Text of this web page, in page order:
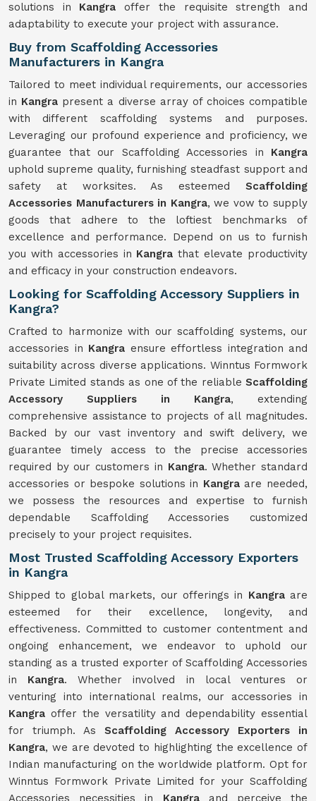
solutions in Kangraoffer the requisite strength and
adaptability to execute your project with assurance.
Buy from Scaffolding Accessories
Manufacturers in Kangra
Tailored to meet individual requirements, our accessories
in Kangra present a diverse array of choices compatible
with different scaffolding systems and purposes.
Leveraging our profound experience and proficiency, we
guarantee that our Scaffolding Accessories in Kangra
uphold supreme quality, furnishing steadfast support and
safety at worksites. As esteemed Scaffolding
Accessories Manufacturers in Kangra, we vow to supply
goods that adhere to the loftiest benchmarks of
excellence and performance. Depend on us to furnish
you with accessories in Kangrathat elevate productivity
and efficacy in your construction endeavors.
Looking for Scaffolding Accessory Suppliers in
Kangra?
Crafted to harmonize with our scaffolding systems, our
accessories in Kangra ensure effortless integration and
suitability across diverse applications. Winntus Formwork
Private Limited stands as one of the reliable Scaffolding
Accessory Suppliers in Kangra, extending
comprehensive assistance to projects of all magnitudes.
Backed by our vast inventory and swift delivery, we
guarantee timely access to the precise accessories
required by our customers in Kangra. Whether standard
accessories or bespoke solutions in Kangra are needed,
we possess the resources and expertise to furnish
dependable Scaffolding Accessories customized
precisely to your project requisites.
Most Trusted Scaffolding Accessory Exporters
in Kangra
Shipped to global markets, our offerings in Kangra are
esteemed for their excellence, longevity, and
effectiveness. Committed to customer contentment and
ongoing enhancement, we endeavor to uphold our
standing as a trusted exporter of Scaffolding Accessories
in Kangra. Whether involved in local ventures or
venturing into international realms, our accessories in
Kangra offer the versatility and dependability essential
for triumph. As Scaffolding Accessory Exporters in
Kangra, we are devoted to highlighting the excellence of
Indian manufacturing on the worldwide platform. Opt for
Winntus Formwork Private Limited for your Scaffolding
Accessories necessities in Kangra and perceive the